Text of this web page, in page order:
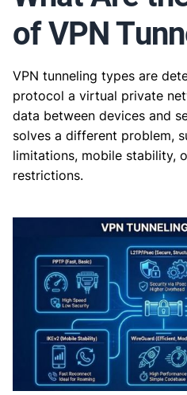
of VPN
VPN tunneling types are
protocol a virtual private
data between devices and
solves a different problem,
limitations, mobile stability,
restrictions.